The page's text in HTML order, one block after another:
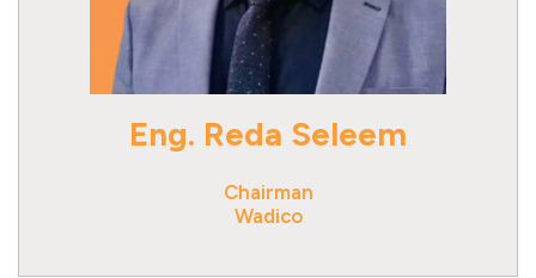
Eng. Reda Seleem
Chairman
Wadico